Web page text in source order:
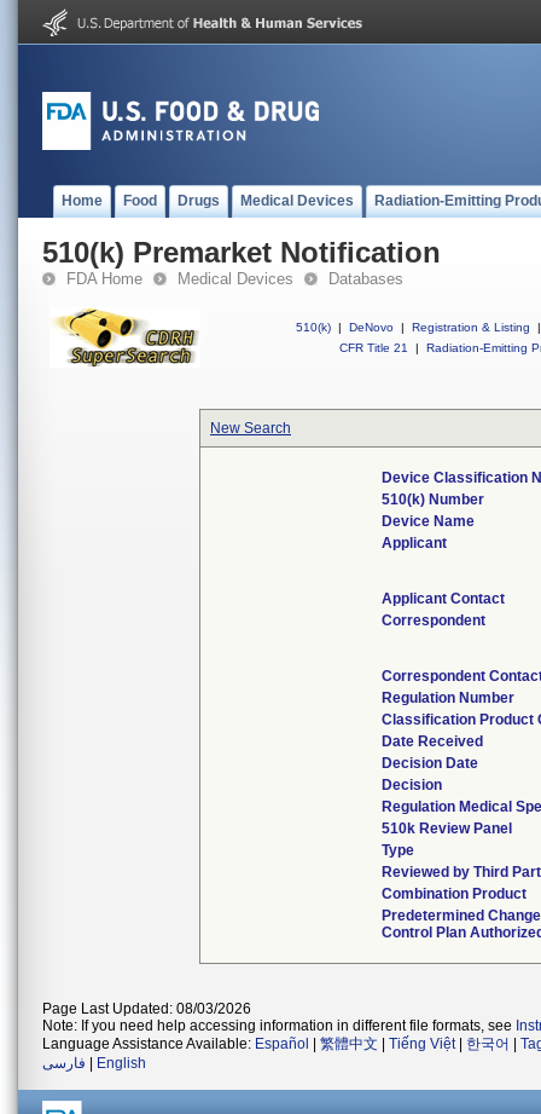
Home Food Drugs Medical Devices Radiation-Emitting
510(k) Premarket Notification
FDA Home Medical Devices Databases
510(k) | DeNovo | Registration & Listing
|
CFR Title 21
| Radiation-Emitting
New Search
Device Classification
510(k) Number
Device Name
Applicant
Applicant Contact
Correspondent
Correspondent
Regulation Number
Classification Product
Date Received
Decision Date
Decision
Regulation Medical
510k Review Panel
Type
Reviewed by Third
Combination Product
Predetermined Change
Control Plan
Page Last Updated: 08/03/2026
Note: If you need help accessing information in different file formats, see
Language Assistance Available: Español 繁體中文 Tiếng Việt| 한국어
فارسی
English